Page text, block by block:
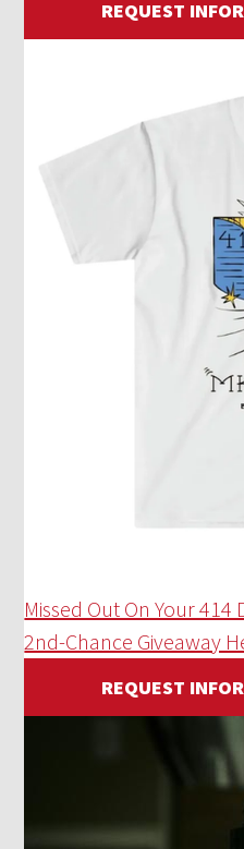
REQUEST
Missed Out On Your 414
2nd-Chance Giveaway
REQUEST